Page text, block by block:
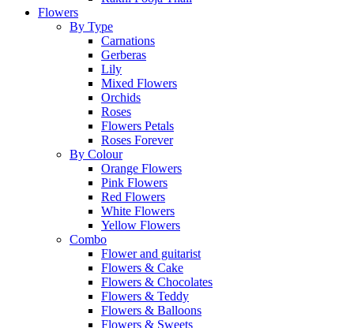
Flowers
By Type
Carnations
Gerberas
Lily
Mixed Flowers
Orchids
Roses
Flowers Petals
Roses Forever
By Colour
Orange Flowers
Pink Flowers
Red Flowers
White Flowers
Yellow Flowers
Combo
Flower and guitarist
Flowers & Cake
Flowers & Chocolates
Flowers & Teddy
Flowers & Balloons
Flowers & Sweets